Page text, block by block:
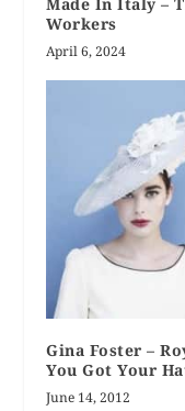
Workers
April 6, 2024
Gina Foster –
You Got Your
June 14, 2012